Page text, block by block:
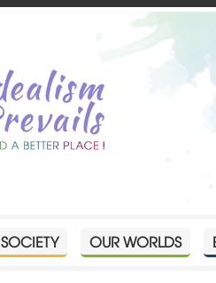
SOCIETY OUR WORLDS